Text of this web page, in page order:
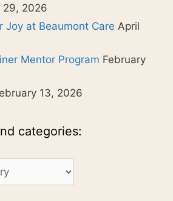
29, 2026
Joy at Beaumont Care April
Mentor Program February
13, 2026
categories: